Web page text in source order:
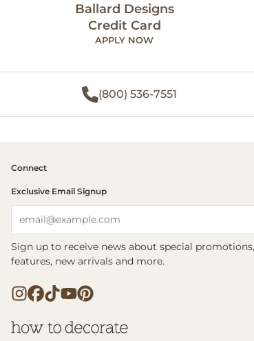
Ballard Designs
Credit Card
APPLY NOW
(800) 536-7551
Connect
Exclusive Email Signup
email@example.com
Sign up to receive news about special promotions,
features, new arrivals and more.